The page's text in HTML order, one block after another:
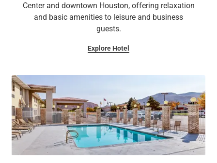
Center and downtown Houston, offering relaxation
and basic amenities to leisure and business
guests.
Explore Hotel